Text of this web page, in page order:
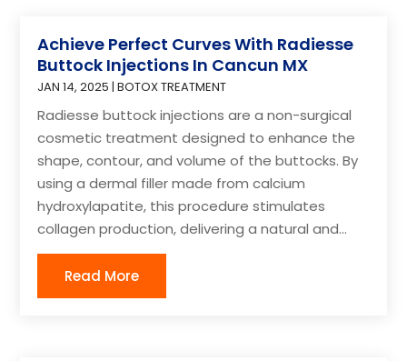
Achieve Perfect Curves With Radiesse
Buttock Injections In Cancun MX
JAN 14, 2025 |BOTOX TREATMENT
Radiesse buttock injections are a non-surgical
cosmetic treatment designed to enhance the
shape, contour, and volume of the buttocks. By
using a dermal filler made from calcium
hydroxylapatite, this procedure stimulates
collagen production, delivering a natural and...
Read More